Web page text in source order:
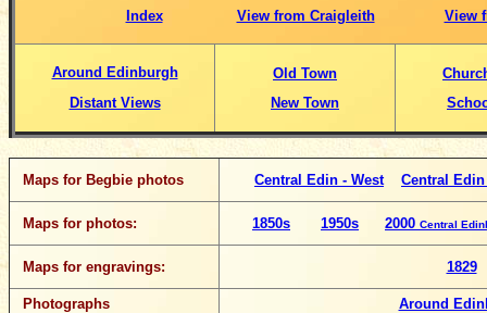
Index View from Craigleith View
Around Edinburgh
Distant Views
Old Town
New Town
Maps for Begbie photos Central Edin - West Central
Maps for photos: 1850s 1950s 2000 Central
Maps for engravings: 1829
Photographs Around